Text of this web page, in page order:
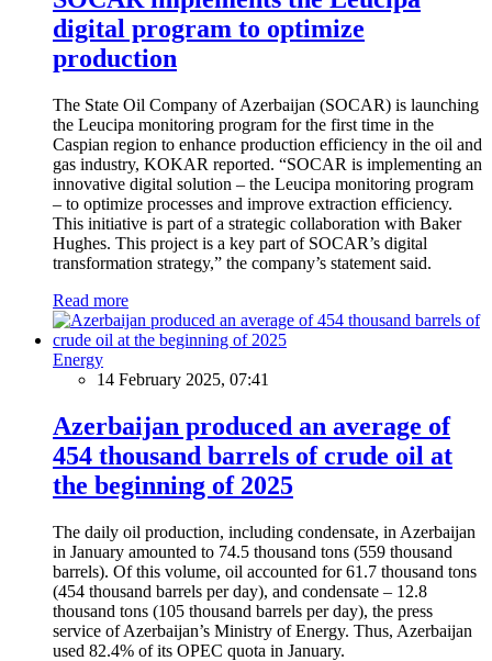
digital program to optimize
production
The State Oil Company of Azerbaijan (SOCAR) is launching
the Leucipa monitoring program for the first time in the
Caspian region to enhance production efficiency in the oil and
gas industry, KOKAR reported. “SOCAR is implementing an
innovative digital solution – the Leucipa monitoring program
– to optimize processes and improve extraction efficiency.
This initiative is part of a strategic collaboration with Baker
Hughes. This project is a key part of SOCAR’s digital
transformation strategy,” the company’s statement said.
Read more
Energy
14 February 2025, 07:41
Azerbaijan produced an average of
454 thousand barrels of crude oil at
the beginning of 2025
The daily oil production, including condensate, in Azerbaijan
in January amounted to 74.5 thousand tons (559 thousand
barrels). Of this volume, oil accounted for 61.7 thousand tons
(454 thousand barrels per day), and condensate – 12.8
thousand tons (105 thousand barrels per day), the press
service of Azerbaijan’s Ministry of Energy. Thus, Azerbaijan
used 82.4% of its OPEC quota in January.